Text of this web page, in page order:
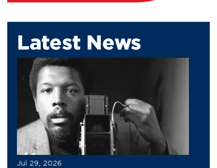
Latest News
Jul 29, 2026